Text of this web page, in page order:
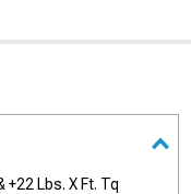
+22 Lbs. X Ft. Tq